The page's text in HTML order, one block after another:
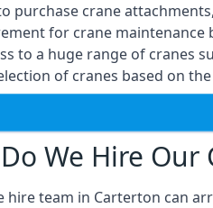
purchase crane
for crane maintenance
to a huge range of cranes
of cranes based on
We Hire Our
hire team in Carterton can